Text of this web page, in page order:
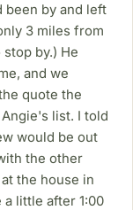
been by and left
3 miles from
by.) He
and we
quote the
list. I told
would be out
the other
the house in
little after 1:00